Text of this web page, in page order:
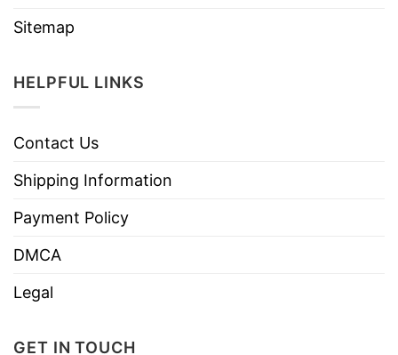
Sitemap
HELPFUL LINKS
Contact Us
Shipping Information
Payment Policy
DMCA
Legal
GET IN TOUCH